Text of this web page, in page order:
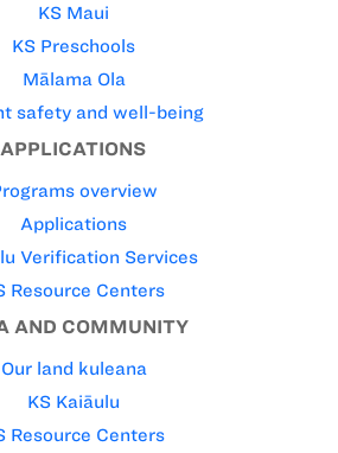
KS Maui
KS Preschools
Mālama Ola
safety and well-being
APPLICATIONS
overview
Applications
Verification Services
Resource Centers
AND COMMUNITY
Our land kuleana
KS Kaiāulu
Resource Centers